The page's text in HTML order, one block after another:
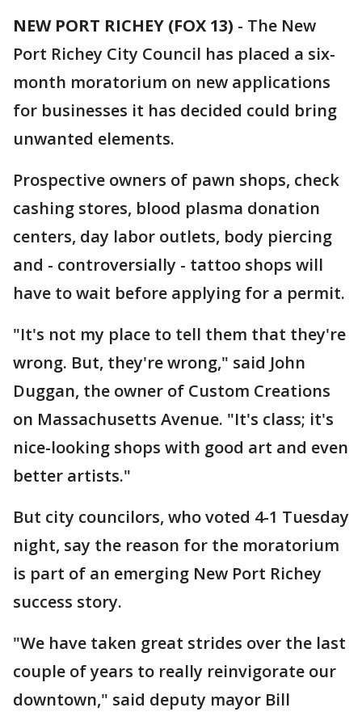
NEW PORT RICHEY (FOX 13) - The New
Port Richey City Council has placed a six-
month moratorium on new applications
for businesses it has decided could bring
unwanted elements.
Prospective owners of pawn shops, check
cashing stores, blood plasma donation
centers, day labor outlets, body piercing
and - controversially - tattoo shops will
have to wait before applying for a permit.
"It's not my place to tell them that they're
wrong. But, they're wrong," said John
Duggan, the owner of Custom Creations
on Massachusetts Avenue. "It's class; it's
nice-looking shops with good art and even
better artists."
But city councilors, who voted 4-1 Tuesday
night, say the reason for the moratorium
is part of an emerging New Port Richey
success story.
"We have taken great strides over the last
couple of years to really reinvigorate our
downtown," said deputy mayor Bill